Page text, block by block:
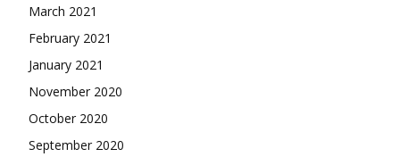
March 2021
February 2021
January 2021
November 2020
October 2020
September 2020